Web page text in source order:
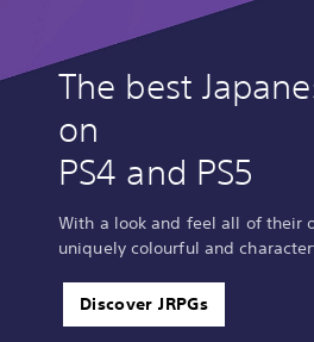
The best
on
PS4 and PS5
With a look and feel all of their
uniquely colourful and
Discover JRPGs